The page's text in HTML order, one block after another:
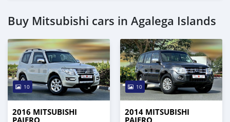
Buy Mitsubishi cars in Agalega Islands
10
2016 MITSUBISHI
10
2014 MITSUBISHI